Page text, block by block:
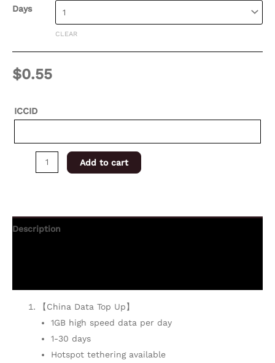
Days
CLEAR
$0.55
ICCID
Add to cart
Description
【China Data Top Up】
1GB high speed data per day
1-30 days
Hotspot tethering available